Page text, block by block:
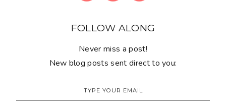
FOLLOW ALONG
Never miss a post!
New blog posts sent direct to you: